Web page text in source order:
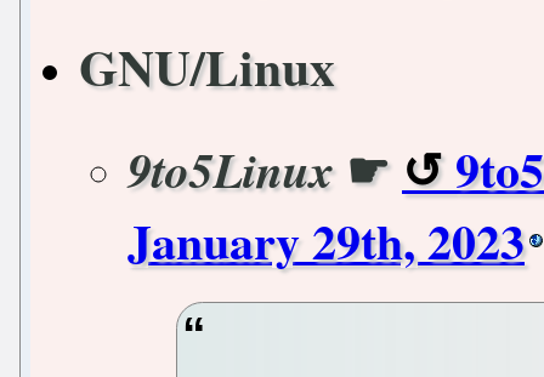
GNU/Linux
9to5Linux☛
January 29th, 2023